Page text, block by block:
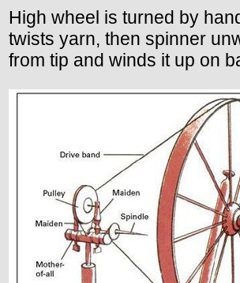
High wheel is turned by
twists yarn, then spinner
from tip and winds it up on